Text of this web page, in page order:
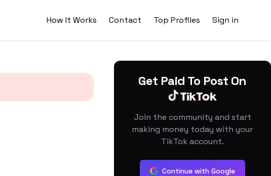
How It Works Contact Top Profiles Sign in
Get Paid To Post On
Join the community and start
making money today with your
TikTok account.
Continue with Google